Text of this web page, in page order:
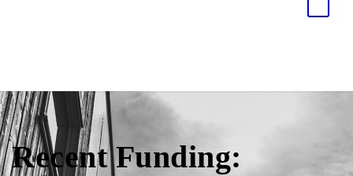
Recent Funding: